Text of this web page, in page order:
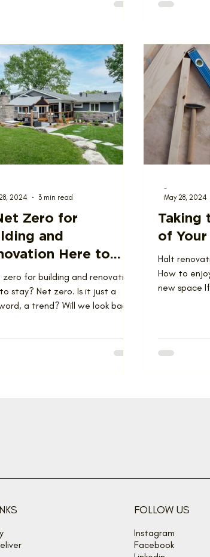
Zero for
and
Here to
zero for building and renovation
stay? Net zero. Is it just a
a trend? Will we look back
2024
3 min read
Taking
of
Halt
How to
new space
-
May 28, 2024
FOLLOW US
Instagram
Facebook